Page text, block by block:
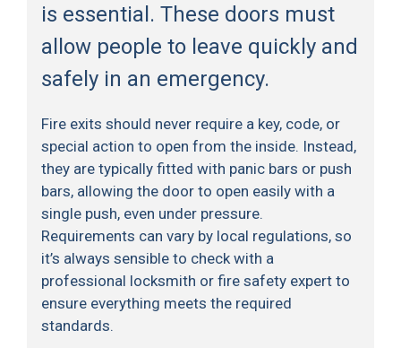
is essential. These doors must
allow people to leave quickly and
safely in an emergency.
Fire exits should never require a key, code, or
special action to open from the inside. Instead,
they are typically fitted with panic bars or push
bars, allowing the door to open easily with a
single push, even under pressure.
Requirements can vary by local regulations, so
it’s always sensible to check with a
professional locksmith or fire safety expert to
ensure everything meets the required
standards.